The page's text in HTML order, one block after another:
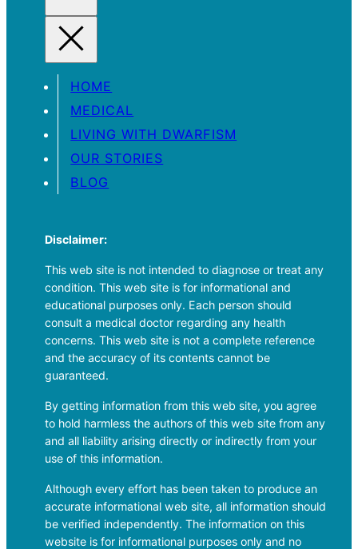
HOME
MEDICAL
LIVING WITH DWARFISM
OUR STORIES
BLOG
Disclaimer:
This web site is not intended to diagnose or treat any
condition. This web site is for informational and
educational purposes only. Each person should
consult a medical doctor regarding any health
concerns. This web site is not a complete reference
and the accuracy of its contents cannot be
guaranteed.
By getting information from this web site, you agree
to hold harmless the authors of this web site from any
and all liability arising directly or indirectly from your
use of this information.
Although every effort has been taken to produce an
accurate informational web site, all information should
be verified independently. The information on this
website is for informational purposes only and no